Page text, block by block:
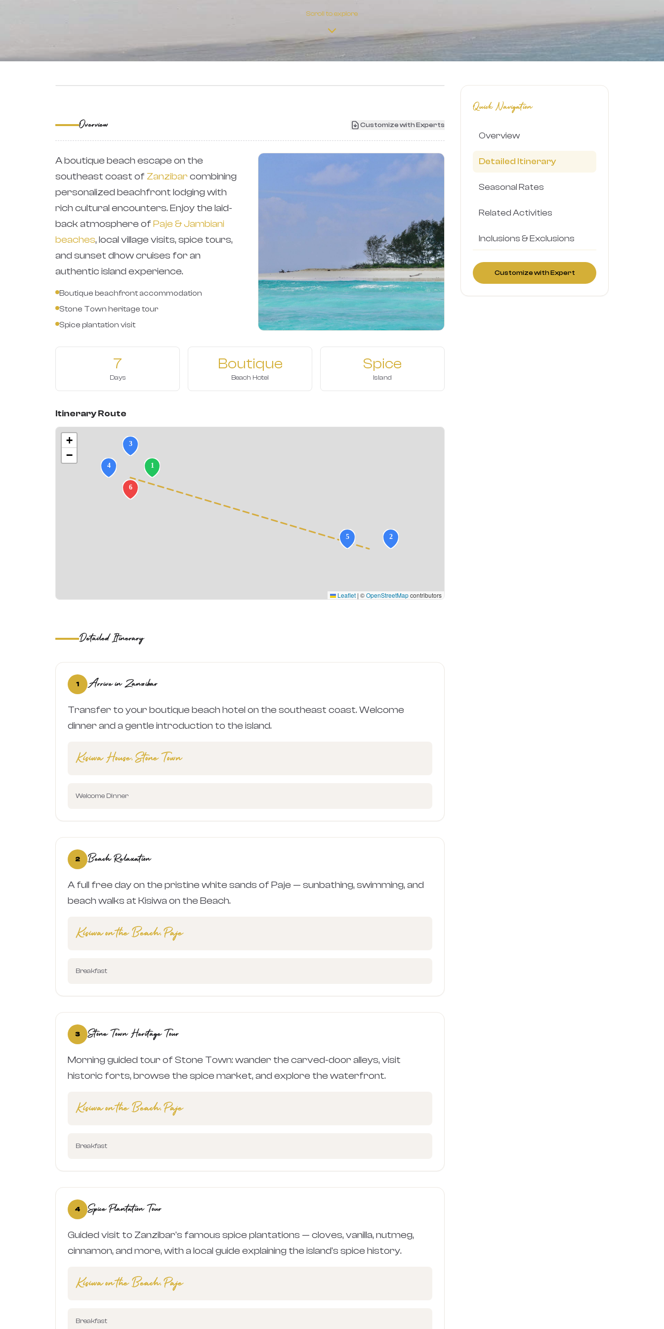
Scroll to explore
‹ ›
Overview Customize with Experts
A boutique beach escape on the
southeast coast of Zanzibar combining
personalized beachfront lodging with
rich cultural encounters. Enjoy the laid-
back atmosphere of Paje & Jambiani
beaches, local village visits, spice tours,
and sunset dhow cruises for an
authentic island experience.
Boutique beachfront accommodation
Stone Town heritage tour
Spice plantation visit
7
Days
Boutique
Beach Hotel
Spice
Island
Itinerary Route
+
−
Leaflet | ©OpenStreetMapcontributors
Detailed Itinerary
1 Arrive in Zanzibar
Transfer to your boutique beach hotel on the southeast coast. Welcome
dinner and a gentle introduction to the island.
Kisiwa House, Stone Town
Welcome Dinner
2 Beach Relaxation
A full free day on the pristine white sands of Paje — sunbathing, swimming, and
beach walks at Kisiwa on the Beach.
Kisiwa on the Beach, Paje
Breakfast
3 Stone Town Heritage Tour
Morning guided tour of Stone Town: wander the carved-door alleys, visit
historic forts, browse the spice market, and explore the waterfront.
Kisiwa on the Beach, Paje
Breakfast
4 Spice Plantation Tour
Guided visit to Zanzibar's famous spice plantations — cloves, vanilla, nutmeg,
cinnamon, and more, with a local guide explaining the island's spice history.
Kisiwa on the Beach, Paje
Breakfast
Quick Navigation
Overview
Detailed Itinerary
Seasonal Rates
Related Activities
Inclusions & Exclusions
Customize with Expert